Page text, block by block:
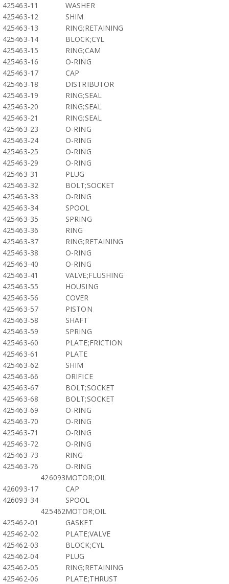
425463-11
WASHER
425463-12
SHIM
425463-13
RING;RETAINING
425463-14
BLOCK;CYL
425463-15
RING;CAM
425463-16
O-RING
425463-17
CAP
425463-18
DISTRIBUTOR
425463-19
RING;SEAL
425463-20
RING;SEAL
425463-21
RING;SEAL
425463-23
O-RING
425463-24
O-RING
425463-25
O-RING
425463-29
O-RING
425463-31
PLUG
425463-32
BOLT;SOCKET
425463-33
O-RING
425463-34
SPOOL
425463-35
SPRING
425463-36
RING
425463-37
RING;RETAINING
425463-38
O-RING
425463-40
O-RING
425463-41
VALVE;FLUSHING
425463-55
HOUSING
425463-56
COVER
425463-57
PISTON
425463-58
SHAFT
425463-59
SPRING
425463-60
PLATE;FRICTION
425463-61
PLATE
425463-62
SHIM
425463-66
ORIFICE
425463-67
BOLT;SOCKET
425463-68
BOLT;SOCKET
425463-69
O-RING
425463-70
O-RING
425463-71
O-RING
425463-72
O-RING
425463-73
RING
425463-76
O-RING
426093MOTOR;OIL
426093-17
CAP
426093-34
SPOOL
425462MOTOR;OIL
425462-01
GASKET
425462-02
PLATE;VALVE
425462-03
BLOCK;CYL
425462-04
PLUG
425462-05
RING;RETAINING
425462-06
PLATE;THRUST